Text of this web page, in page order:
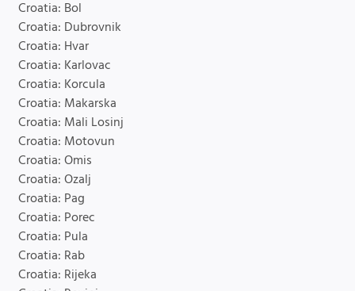
Croatia: Bol
Croatia: Dubrovnik
Croatia: Hvar
Croatia: Karlovac
Croatia: Korcula
Croatia: Makarska
Croatia: Mali Losinj
Croatia: Motovun
Croatia: Omis
Croatia: Ozalj
Croatia: Pag
Croatia: Porec
Croatia: Pula
Croatia: Rab
Croatia: Rijeka